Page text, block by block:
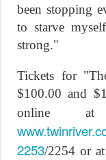
been stopping
to starve
strong."
Tickets for
$100.00 and
online
2253/2254 or